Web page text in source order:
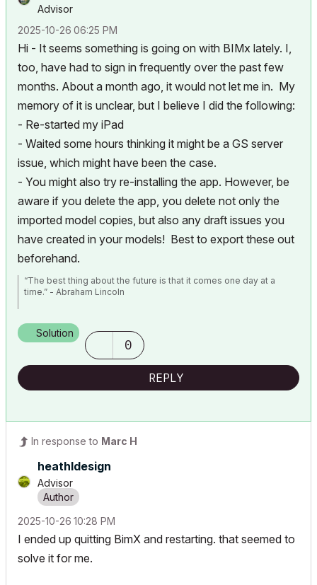
Advisor
‎2025-10-26 06:25 PM
Hi - It seems something is going on with BIMx lately. I,
too, have had to sign in frequently over the past few
months. About a month ago, it would not let me in. My
memory of it is unclear, but I believe I did the following:
- Re-started my iPad
- Waited some hours thinking it might be a GS server
issue, which might have been the case.
- You might also try re-installing the app. However, be
aware if you delete the app, you delete not only the
imported model copies, but also any draft issues you
have created in your models! Best to export these out
beforehand.
“The best thing about the future is that it comes one day at a
time.” - Abraham Lincoln
Radeon Pro 5500M 8G GDDR5, 500GB SSD, T3s, Trackpad use)
running Tahoe OS + extended w/ (2) 32" ASUS ProArt PAU32C (4K)
Solution
0
REPLY
In response to Marc H
heathldesign
Advisor
‎2025-10-26 10:28 PM
I ended up quitting BimX and restarting. that seemed to
solve it for me.